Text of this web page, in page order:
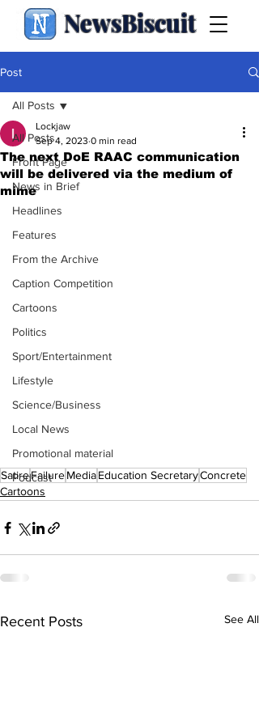
NewsBiscuit
Post
All Posts
Front Page
News in Brief
Headlines
Features
From the Archive
Caption Competition
Cartoons
Politics
Sport/Entertainment
Lifestyle
Science/Business
Local News
Promotional material
Podcast
All Posts
The next DoE RAAC communication
will be delivered via the medium of
mime
Lockjaw
Sep 4, 2023 0 min read
SatireFailureMediaEducation SecretaryConcrete
Cartoons
Recent Posts See All